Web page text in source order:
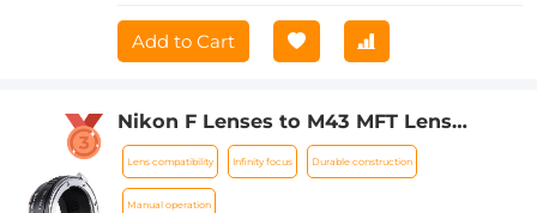
Add to Cart
Nikon F Lenses to M43 MFT Lens
Mount Adapter Nikon AI Lens to Micro
4/3 Micro Four Thirds Mount Adapter
for GF1 GF2 GF3 G2 G3
Lens compatibility Infinity focus Durable construction
Manual operation